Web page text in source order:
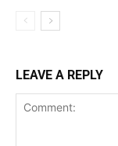
LEAVE A REPLY